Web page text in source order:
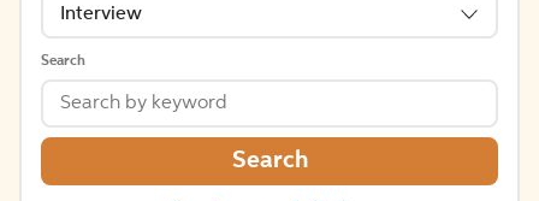
Interview
Search
Search